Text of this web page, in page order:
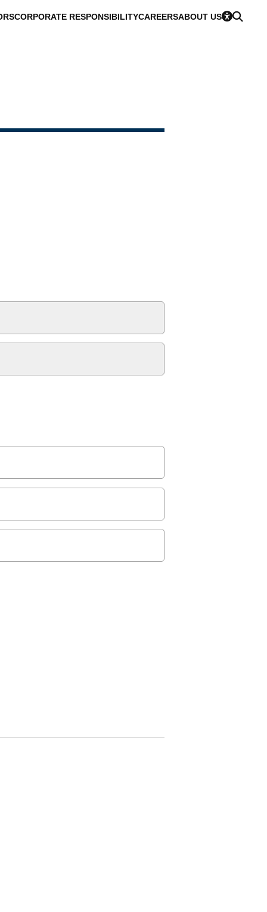
CORPORATE RESPONSIBILITYCAREERSABOUT US